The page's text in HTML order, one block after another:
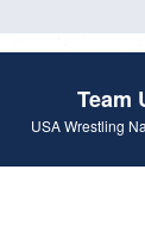
Team
USA Wrestling